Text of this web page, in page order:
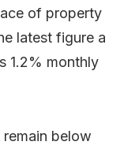
of property
latest figure a
1.2% monthly
below